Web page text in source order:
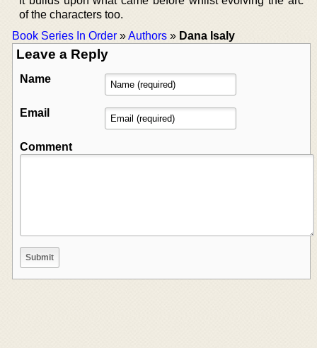
of the characters too.
Book Series In Order »Authors » Dana Isaly
Leave a Reply
Name
Email
Comment